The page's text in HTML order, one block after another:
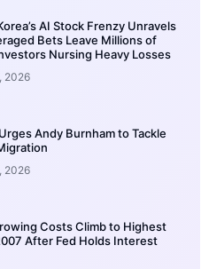
AI Stock Frenzy Unravels
Bets Leave Millions of
Nursing Heavy Losses
2026
Andy Burnham to Tackle
2026
Costs Climb to Highest
After Fed Holds Interest